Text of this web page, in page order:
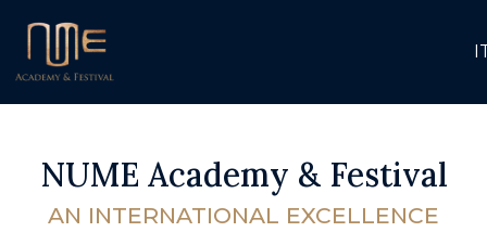
NUME Academy & Festival
AN INTERNATIONAL EXCELLENCE